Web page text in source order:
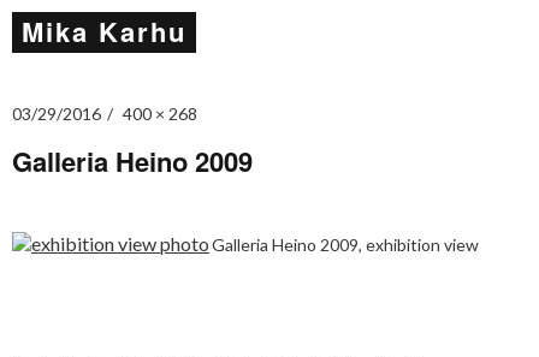
Mika Karhu
03/29/2016 400 × 268
Galleria Heino 2009
Galleria Heino 2009, exhibition view